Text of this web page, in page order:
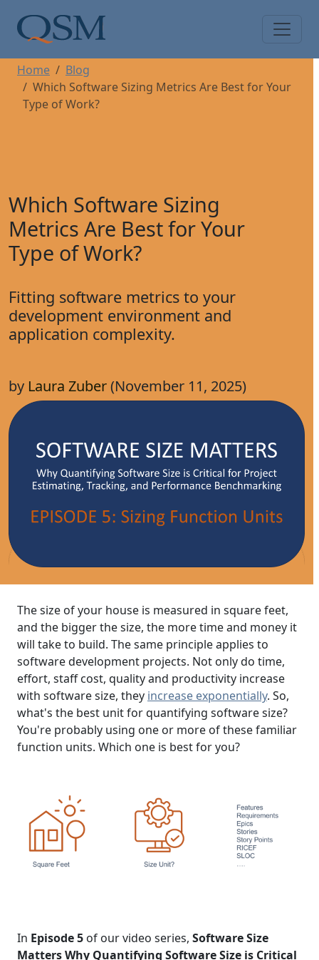
Main Menu
Home
Blog
Which Software Sizing Metrics Are Best for Your
Type of Work?
Which Software Sizing
Metrics Are Best for Your
Type of Work?
Fitting software metrics to your
development environment and
application complexity.
by Laura Zuber(November 11, 2025)
The size of your house is measured in square feet,
and the bigger the size, the more time and money it
will take to build. The same principle applies to
software development projects. Not only do time,
effort, staff cost, quality and productivity increase
with software size, they increase exponentially. So,
what's the best unit for quantifying software size?
You're probably using one or more of these familiar
function units. Which one is best for you?
In Episode 5 of our video series, Software Size
Matters Why Quantifying Software Size is Critical